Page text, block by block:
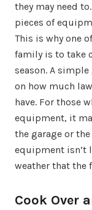
they may need
pieces of
This is why one
family is to take
season. A simple
on how much
have. For those
equipment, it
the garage or
equipment isn’t
weather that the
Cook Over